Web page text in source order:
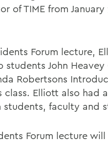
of TIME from
Forum lecture,
John Heavey
Robertsons
class. Elliott also had
faculty and
Forum lecture